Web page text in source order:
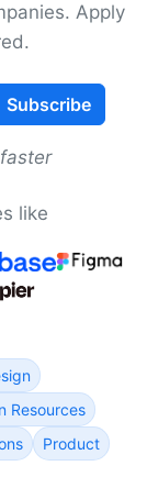
Apply
Subscribe
like
Resources
Product